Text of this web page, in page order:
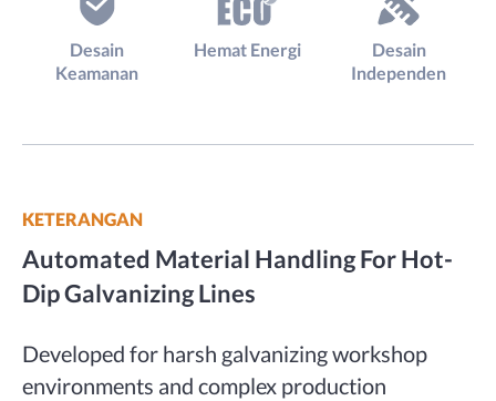
Desain
Keamanan
Hemat Energi
Desain
Independen
KETERANGAN
Automated Material Handling For Hot-
Dip Galvanizing Lines
Developed for harsh galvanizing workshop
environments and complex production